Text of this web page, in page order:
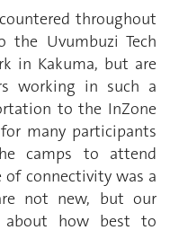
throughout
Uvumbuzi Tech
in Kakuma, but are
working in such a
to the InZone
many participants
camps to attend
connectivity was a
not new, but our
about how best to